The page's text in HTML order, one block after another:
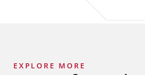
EXPLORE MORE